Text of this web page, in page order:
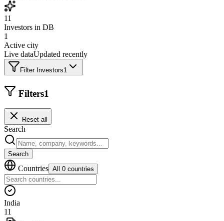
11
Investors in DB
1
Active city
Live dataUpdated recently
Filter Investors1
Filters1
Reset all
Search
Search
Countries All 0 countries
India
11